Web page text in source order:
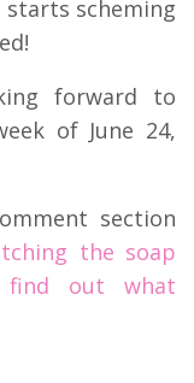
starts scheming
forward to
of June 24,
section
the soap
find out what